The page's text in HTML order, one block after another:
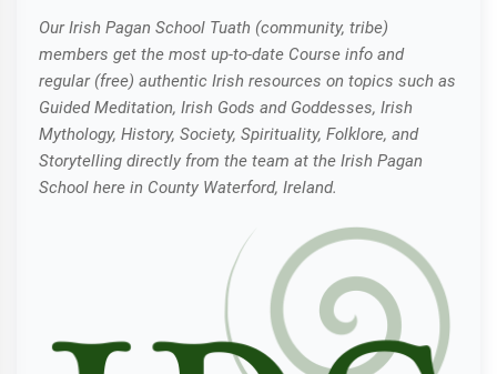
Our Irish Pagan School Tuath (community, tribe)
members get the most up-to-date Course info and
regular (free) authentic Irish resources on topics such as
Guided Meditation, Irish Gods and Goddesses, Irish
Mythology, History, Society, Spirituality, Folklore, and
Storytelling directly from the team at the Irish Pagan
School here in County Waterford, Ireland.